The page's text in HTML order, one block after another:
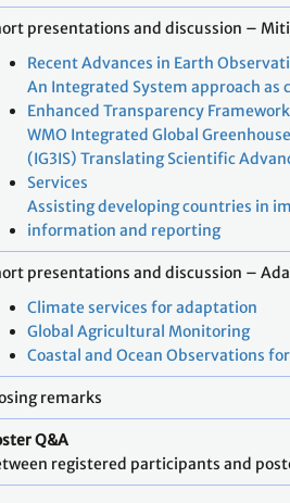
presentations and discussion –
Recent Advances in Earth
An Integrated System approach
Enhanced Transparency Framework
WMO Integrated Global
(IG3IS) Translating Scientific
Services
Assisting developing countries in
information and reporting
presentations and discussion –
Climate services for adaptation
Global Agricultural Monitoring
Coastal and Ocean Observations
remarks
Q&A
registered participants and